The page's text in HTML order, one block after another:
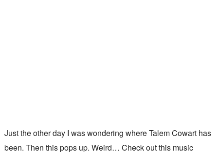
Just the other day I was wondering where Talem Cowart has
been. Then this pops up. Weird… Check out this music